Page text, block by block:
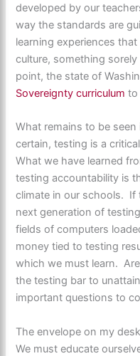
developed by our
way the standards are
learning experiences
culture, something
point, the state of
Sovereignty curriculum to
What remains to be
certain, testing is a
What we have learned
testing accountability is
climate in our schools. If
next generation of
fields of computers
money tied to testing
which we must learn.
the testing bar to
important questions to
The envelope on my
We must educate